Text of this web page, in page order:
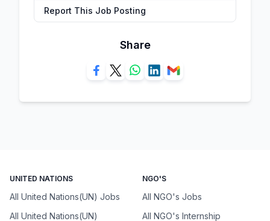
Report This Job Posting
Share
UNITED NATIONS
All United Nations(UN) Jobs
All United Nations(UN)
NGO'S
All NGO's Jobs
All NGO's Internship